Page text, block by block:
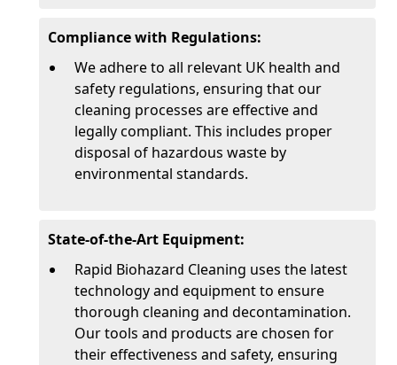
Compliance with Regulations:
We adhere to all relevant UK health and
safety regulations, ensuring that our
cleaning processes are effective and
legally compliant. This includes proper
disposal of hazardous waste by
environmental standards.
State-of-the-Art Equipment:
Rapid Biohazard Cleaning uses the latest
technology and equipment to ensure
thorough cleaning and decontamination.
Our tools and products are chosen for
their effectiveness and safety, ensuring